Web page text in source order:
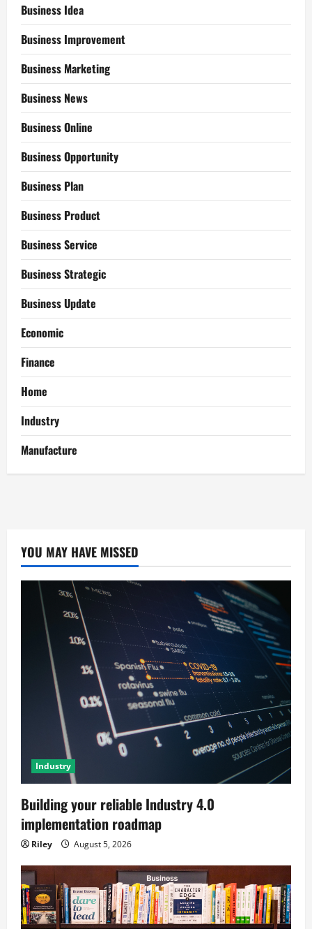
Business Idea
Business Improvement
Business Marketing
Business News
Business Online
Business Opportunity
Business Plan
Business Product
Business Service
Business Strategic
Business Update
Economic
Finance
Home
Industry
Manufacture
YOU MAY HAVE MISSED
Industry
Building your reliable Industry 4.0
implementation roadmap
Riley August 5, 2026